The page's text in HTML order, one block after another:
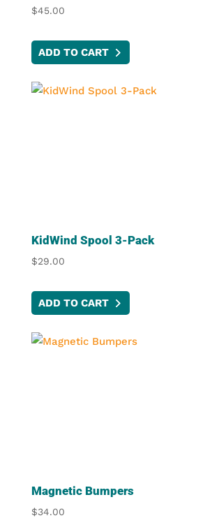
$45.00
ADD TO CART
KidWind Spool 3-Pack
$29.00
ADD TO CART
Magnetic Bumpers
$34.00